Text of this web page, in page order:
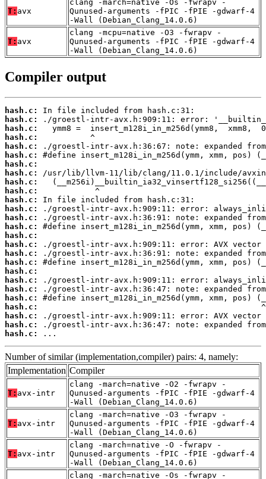
T: avx
clang -march=native -Os -fwrapv -
Qunused-arguments -fPIC -fPIE -gdwarf-4
-Wall (Debian_Clang_14.0.6)
T: avx
clang -mcpu=native -O3 -fwrapv -
Qunused-arguments -fPIC -fPIE -gdwarf-4
-Wall (Debian_Clang_14.0.6)
Compiler output
hash.c:
hash.c:
hash.c:
hash.c:
hash.c:
hash.c:
hash.c:
hash.c:
hash.c:
hash.c:
hash.c:
hash.c:
hash.c:
hash.c:
hash.c:
hash.c:
hash.c:
hash.c:
hash.c:
hash.c:
hash.c:
hash.c:
hash.c:
hash.c:
hash.c:
hash.c:
...
Number of similar (implementation,compiler) pairs: 4, namely:
Implementation Compiler
T: avx-intr
clang -march=native -O2 -fwrapv -
Qunused-arguments -fPIC -fPIE -gdwarf-4
-Wall (Debian_Clang_14.0.6)
T: avx-intr
clang -march=native -O3 -fwrapv -
Qunused-arguments -fPIC -fPIE -gdwarf-4
-Wall (Debian_Clang_14.0.6)
T: avx-intr
clang -march=native -O -fwrapv -
Qunused-arguments -fPIC -fPIE -gdwarf-4
-Wall (Debian_Clang_14.0.6)
clang -march=native -Os -fwrapv -